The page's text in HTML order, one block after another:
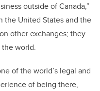
outside of Canada,”
the United States and the
other exchanges; they
world.
of the world’s legal and
of being there,